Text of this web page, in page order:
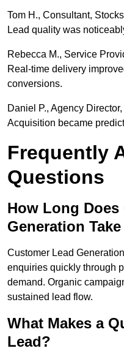
Tom H., Consultant,
Lead quality was
Rebecca M., Service
Real-time delivery
conversions.
Daniel P., Agency
Acquisition became
Frequently
Questions
How Long Does
Generation
Customer Lead
enquiries quickly through
demand. Organic
sustained lead flow.
What Makes a
Lead?